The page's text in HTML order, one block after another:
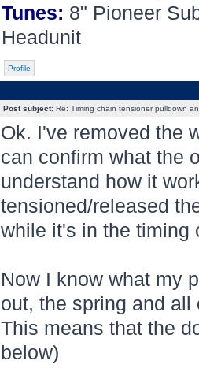
Tunes: 8" Pioneer
Headunit
Profile
Post subject:Re: Timing chain tensioner pulldown
Ok. I've removed the
can confirm what the
understand how it
tensioned/released
while it's in the timing
Now I know what my
out, the spring and
This means that the
below)